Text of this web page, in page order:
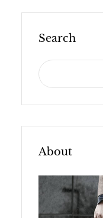
Search
S
E
A
R
H
About